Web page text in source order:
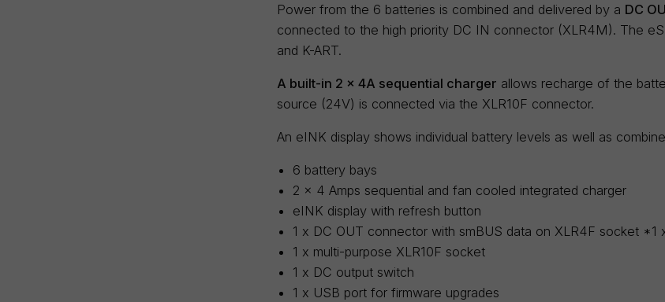
Power from the 6 batteries is combined and delivered by a DC
connected to the high priority DC IN connector (XLR4M). The
and K-ART.
A built-in 2 x 4A sequential charger allows recharge of the
source (24V) is connected via the XLR10F connector.
An eINK display shows individual battery levels as well as
6 battery bays
2 x 4 Amps sequential and fan cooled integrated charger
eINK display with refresh button
1 x DC OUT connector with smBUS data on XLR4F socket *1
1 x multi-purpose XLR10F socket
1 x DC output switch
1 x USB port for firmware upgrades